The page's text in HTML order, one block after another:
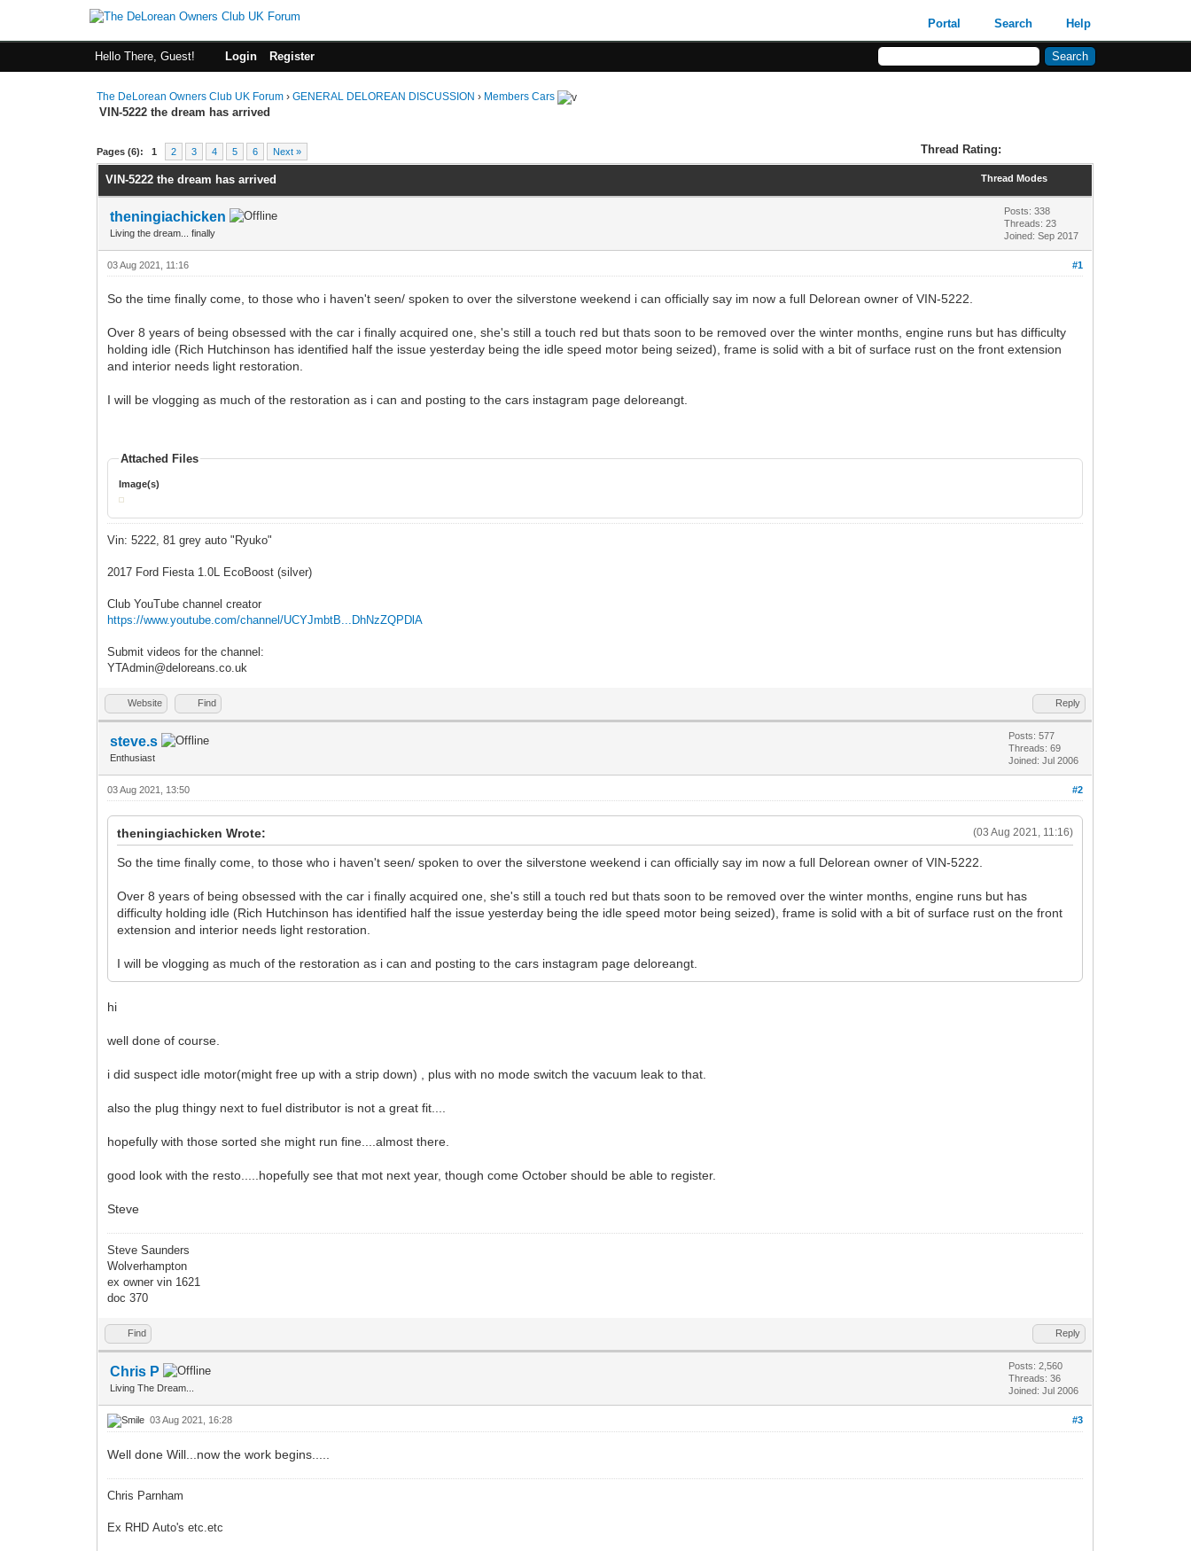
Portal Search Help
Hello There, Guest! Login Register
The DeLorean Owners Club UK Forum ›GENERAL DELOREAN DISCUSSION › Members Cars
VIN-5222 the dream has arrived
Pages (6): 1 2 3 4 5 6 Next » Thread Rating:
0 Vote(s) - 0 Average
1
2
3
4
5
Thread Modes
VIN-5222 the dream has arrived
theningiachicken
Living the dream... finally
Posts: 338
Threads: 23
Joined: Sep 2017
#1
03 Aug 2021, 11:16
So the time finally come, to those who i haven't seen/ spoken to over the silverstone weekend i can officially say im now a full Delorean owner of VIN-5222.
Over 8 years of being obsessed with the car i finally acquired one, she's still a touch red but thats soon to be removed over the winter months, engine runs but has difficulty
holding idle (Rich Hutchinson has identified half the issue yesterday being the idle speed motor being seized), frame is solid with a bit of surface rust on the front extension
and interior needs light restoration.
I will be vlogging as much of the restoration as i can and posting to the cars instagram page deloreangt.
Attached Files
Image(s)
Vin: 5222, 81 grey auto "Ryuko"
2017 Ford Fiesta 1.0L EcoBoost (silver)
Club YouTube channel creator
https://www.youtube.com/channel/UCYJmbtB...DhNzZQPDlA
Submit videos for the channel:
YTAdmin@deloreans.co.uk
Website Find Reply
steve.s
Enthusiast
Posts: 577
Threads: 69
Joined: Jul 2006
#2
03 Aug 2021, 13:50
(03 Aug 2021, 11:16)
theningiachicken Wrote:
So the time finally come, to those who i haven't seen/ spoken to over the silverstone weekend i can officially say im now a full Delorean owner of VIN-5222.
Over 8 years of being obsessed with the car i finally acquired one, she's still a touch red but thats soon to be removed over the winter months, engine runs but has
difficulty holding idle (Rich Hutchinson has identified half the issue yesterday being the idle speed motor being seized), frame is solid with a bit of surface rust on the front
extension and interior needs light restoration.
I will be vlogging as much of the restoration as i can and posting to the cars instagram page deloreangt.
hi
well done of course.
i did suspect idle motor(might free up with a strip down) , plus with no mode switch the vacuum leak to that.
also the plug thingy next to fuel distributor is not a great fit....
hopefully with those sorted she might run fine....almost there.
good look with the resto.....hopefully see that mot next year, though come October should be able to register.
Steve
Steve Saunders
Wolverhampton
ex owner vin 1621
doc 370
Find Reply
Chris P
Living The Dream...
Posts: 2,560
Threads: 36
Joined: Jul 2006
#3
03 Aug 2021, 16:28
Well done Will...now the work begins.....
Chris Parnham
Ex RHD Auto's etc.etc